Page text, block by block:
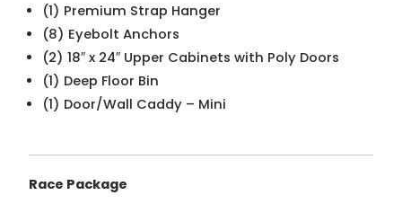
(1) Premium Strap Hanger
(8) Eyebolt Anchors
(2) 18″ x 24″ Upper Cabinets with Poly Doors
(1) Deep Floor Bin
(1) Door/Wall Caddy – Mini
Race Package